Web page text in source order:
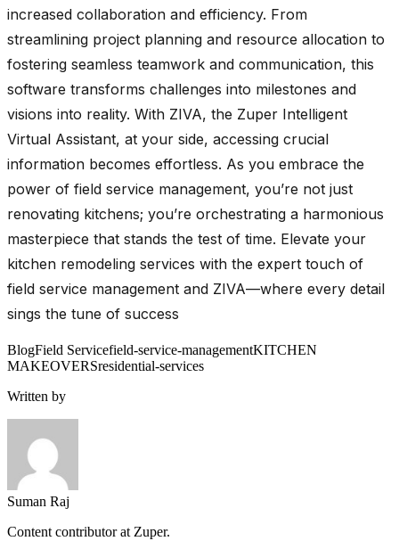
increased collaboration and efficiency. From
streamlining project planning and resource allocation to
fostering seamless teamwork and communication, this
software transforms challenges into milestones and
visions into reality. With ZIVA, the Zuper Intelligent
Virtual Assistant, at your side, accessing crucial
information becomes effortless. As you embrace the
power of field service management, you’re not just
renovating kitchens; you’re orchestrating a harmonious
masterpiece that stands the test of time. Elevate your
kitchen remodeling services with the expert touch of
field service management and ZIVA—where every detail
sings the tune of success
BlogField Servicefield-service-managementKITCHEN
MAKEOVERSresidential-services
Written by
Suman Raj
Content contributor at Zuper.